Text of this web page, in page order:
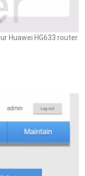
Huawei HG633 router.